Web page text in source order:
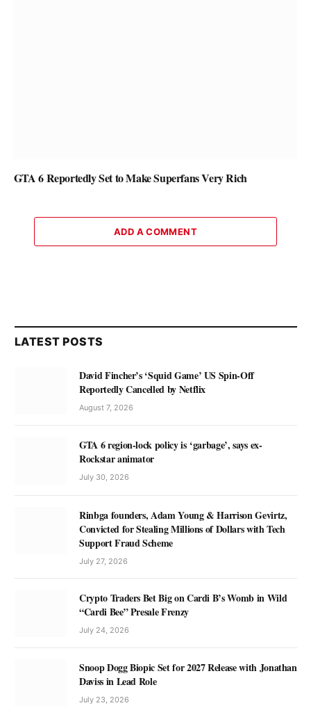
GTA 6 Reportedly Set to Make Superfans Very Rich
ADD A COMMENT
LATEST POSTS
David Fincher’s ‘Squid Game’ US Spin-Off
Reportedly Cancelled by Netflix
August 7, 2026
GTA 6 region-lock policy is ‘garbage’, says ex-
Rockstar animator
July 30, 2026
Rinbga founders, Adam Young & Harrison Gevirtz,
Convicted for Stealing Millions of Dollars with Tech
Support Fraud Scheme
July 27, 2026
Crypto Traders Bet Big on Cardi B’s Womb in Wild
“Cardi Bee” Presale Frenzy
July 24, 2026
Snoop Dogg Biopic Set for 2027 Release with Jonathan
Daviss in Lead Role
July 23, 2026